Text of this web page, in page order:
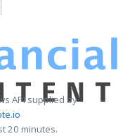
API supplied by
20 minutes.